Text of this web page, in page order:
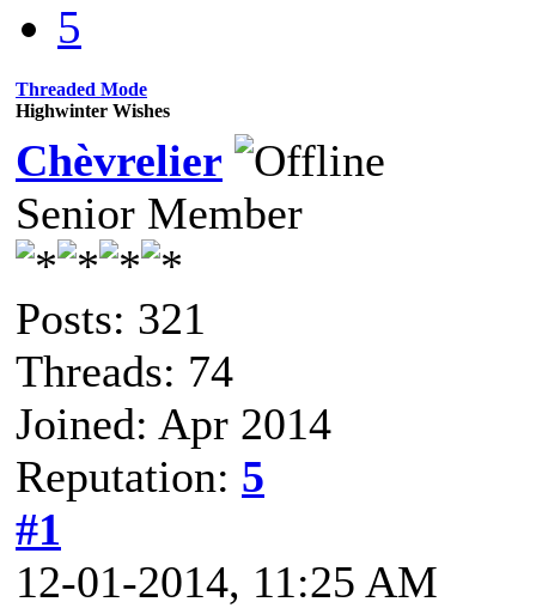
5
Threaded Mode
Highwinter Wishes
Chèvrelier
Senior Member
Posts: 321
Threads: 74
Joined: Apr 2014
Reputation: 5
#1
12-01-2014, 11:25 AM